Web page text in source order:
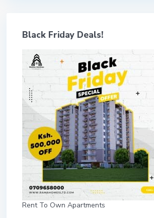
Black Friday Deals!
Rent To Own Apartments